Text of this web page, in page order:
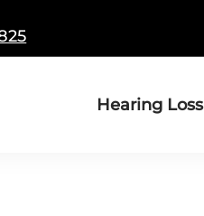
Hearing Loss